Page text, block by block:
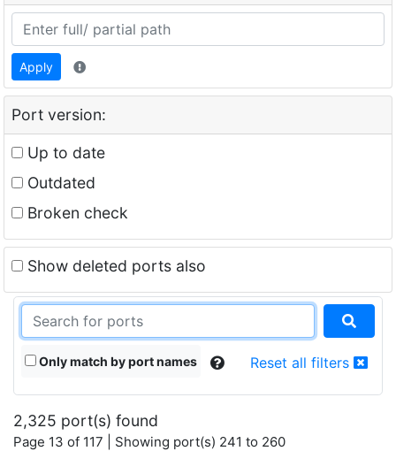
Apply
Port version:
Up to date
Outdated
Broken check
Show deleted ports also
Only match by port names Reset all filters
2,325 port(s) found
Page 13 of 117 | Showing port(s) 241 to 260